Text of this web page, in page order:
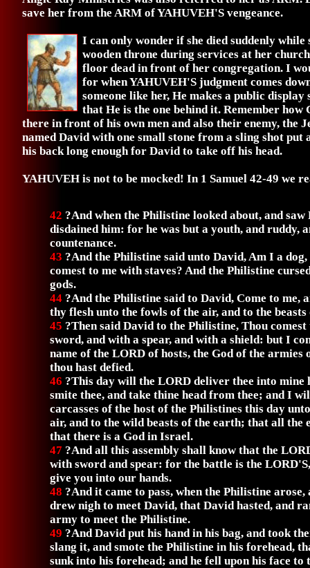
save her from the ARM of YAHUVEH'S vengeance.
I can only wonder if she died suddenly
wooden throne during services at her
floor dead in front of her congregation. I
for when YAHUVEH'S judgment comes
someone like her, He makes a public display
that He is the one behind it. Remember
there in front of his own men and also their enemy, the
named David with one small stone from a sling shot put
his back long enough for David to take off his head.
YAHUVEH is not to be mocked! In 1 Samuel 42-49 we
42 ?And when the Philistine looked about, and saw
disdained him: for he was but a youth, and ruddy,
countenance.
43 ?And the Philistine said unto David, Am I a
comest to me with staves? And the Philistine
gods.
44 ?And the Philistine said to David, Come to me,
thy flesh unto the fowls of the air, and to the
45 ?Then said David to the Philistine, Thou
sword, and with a spear, and with a shield: but I
name of the LORD of hosts, the God of the armies
thou hast defied.
46 ?This day will the LORD deliver thee into mine
smite thee, and take thine head from thee; and I
carcasses of the host of the Philistines this day
air, and to the wild beasts of the earth; that all the
that there is a God in Israel.
47 ?And all this assembly shall know that the
with sword and spear: for the battle is the
give you into our hands.
48 ?And it came to pass, when the Philistine arose,
drew nigh to meet David, that David hasted, and
army to meet the Philistine.
49 ?And David put his hand in his bag, and took
slang it, and smote the Philistine in his forehead,
sunk into his forehead; and he fell upon his face to